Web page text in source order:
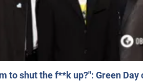
to shut the f**k up?": Green